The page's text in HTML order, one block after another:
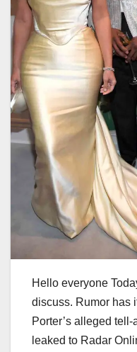
Hello everyone
discuss. Rumor has
Porter’s alleged
leaked to Radar